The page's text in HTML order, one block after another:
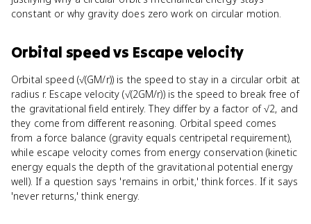
constant or why gravity does zero work on circular motion.
Orbital speedvs Escape velocity
Orbital speed (√(GM/r)) is the speed to stay in a circular orbit at
radius r. Escape velocity (√(2GM/r)) is the speed to break free of
the gravitational field entirely. They differ by a factor of √2, and
they come from different reasoning. Orbital speed comes
from a force balance (gravity equals centripetal requirement),
while escape velocity comes from energy conservation (kinetic
energy equals the depth of the gravitational potential energy
well). If a question says 'remains in orbit,' think forces. If it says
'never returns,' think energy.